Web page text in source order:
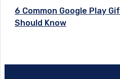
6 Common Google Play
Should Know